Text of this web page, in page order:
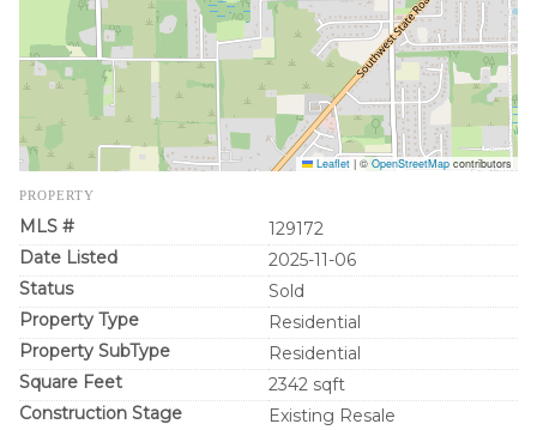
Leaflet | © OpenStreetMap contributors
PROPERTY
MLS #
129172
Date Listed
2025-11-06
Status
Sold
Property Type
Residential
Property SubType
Residential
Square Feet
2342 sqft
Construction Stage
Existing Resale